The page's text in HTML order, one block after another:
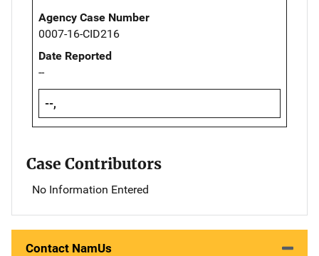
Agency Case Number
0007-16-CID216
Date Reported
--
--,
Case Contributors
No Information Entered
Contact NamUs